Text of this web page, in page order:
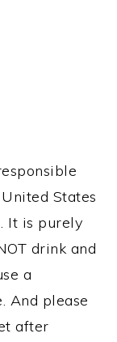
States
It is purely
drink and
a
And please
after